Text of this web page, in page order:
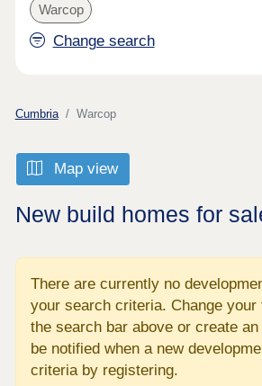
Warcop
Change search
Cumbria Warcop
Map view
New build homes for
There are currently no
your search criteria. Change
the search bar above or create an
be notified when a new
criteria by registering.